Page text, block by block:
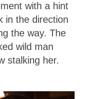
with a hint
in the direction
the way. The
wild man
stalking her.